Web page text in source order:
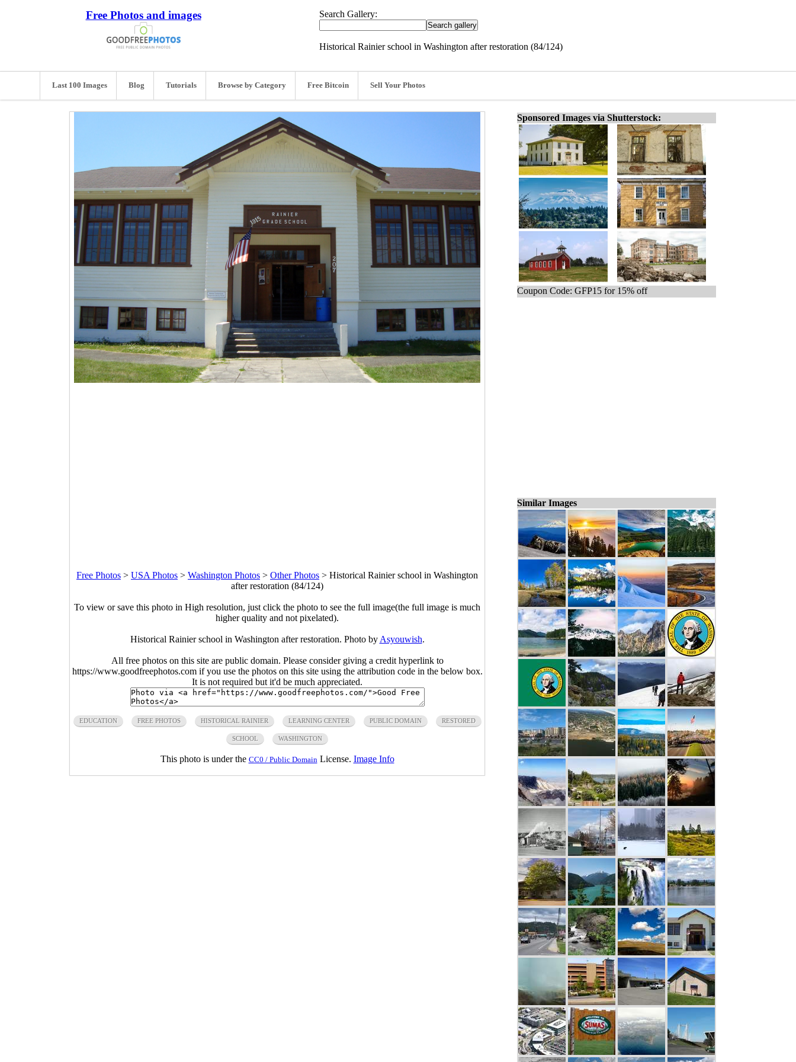
Free Photos and images Search Gallery:
Historical Rainier school in Washington after restoration (84/124)
Last 100 Images Blog Tutorials Browse by Category Free Bitcoin Sell Your Photos
Free Photos > USA Photos > Washington Photos > Other Photos > Historical Rainier school in Washington
after restoration (84/124)
To view or save this photo in High resolution, just click the photo to see the full image(the full image is much
higher quality and not pixelated).
Historical Rainier school in Washington after restoration. Photo by Asyouwish.
All free photos on this site are public domain. Please consider giving a credit hyperlink to
https://www.goodfreephotos.com if you use the photos on this site using the attribution code in the below box.
It is not required but it'd be much appreciated.
EDUCATION FREE PHOTOS HISTORICAL RAINIER LEARNING CENTER PUBLIC DOMAIN RESTORED
SCHOOL WASHINGTON
This photo is under the CC0 / Public Domain License. Image Info
Sponsored Images via Shutterstock:
Coupon Code: GFP15 for 15% off
Similar Images